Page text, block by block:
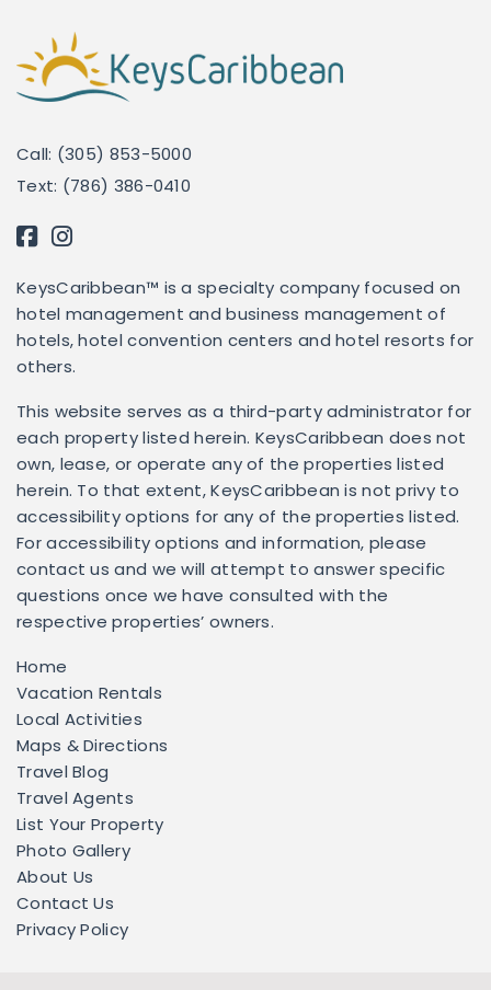
Call: (305) 853-5000
Text: (786) 386-0410
KeysCaribbean™ is a specialty company focused on
hotel management and business management of
hotels, hotel convention centers and hotel resorts for
others.
This website serves as a third-party administrator for
each property listed herein. KeysCaribbean does not
own, lease, or operate any of the properties listed
herein. To that extent, KeysCaribbean is not privy to
accessibility options for any of the properties listed.
For accessibility options and information, please
contact us and we will attempt to answer specific
questions once we have consulted with the
respective properties’ owners.
Home
Vacation Rentals
Local Activities
Maps & Directions
Travel Blog
Travel Agents
List Your Property
Photo Gallery
About Us
Contact Us
Privacy Policy